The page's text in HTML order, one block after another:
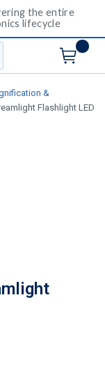
the entire
lifecycle
search
&
Flashlight LED